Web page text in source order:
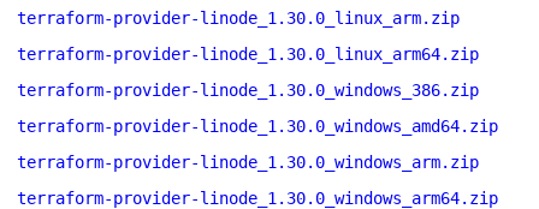
terraform-provider-linode_1.30.0_linux_arm.zip
terraform-provider-linode_1.30.0_linux_arm64.zip
terraform-provider-linode_1.30.0_windows_386.zip
terraform-provider-linode_1.30.0_windows_amd64.zip
terraform-provider-linode_1.30.0_windows_arm.zip
terraform-provider-linode_1.30.0_windows_arm64.zip